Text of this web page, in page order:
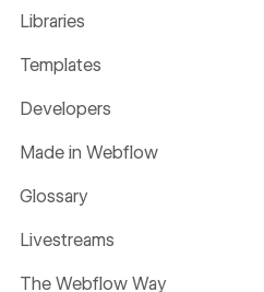
Libraries
Templates
Developers
Made in Webflow
Glossary
Livestreams
The Webflow Way